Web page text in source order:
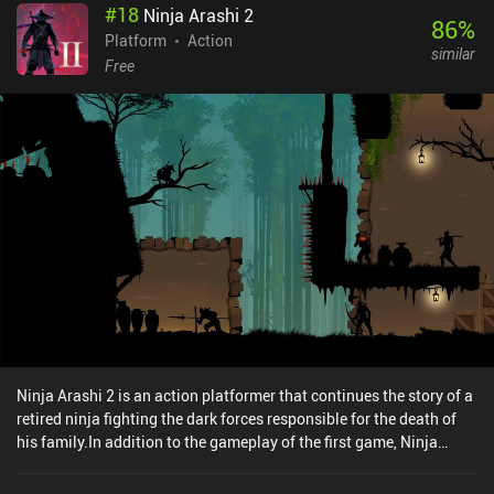
levels that define how many lives we have, the clumsiness of the
controls makes it quite challenging to complete levels on even the
easiest setting.Spirit Roots sells for $4.99 on Android and $3.99
enjoyable experience for fans of quality old-school platformers.
#18 Ninja Arashi 2
Platform
Action
Free
86%
similar
Ninja Arashi 2 is an action platformer that continues the story of a
retired ninja fighting the dark forces responsible for the death of
his family.In addition to the gameplay of the first game, Ninja